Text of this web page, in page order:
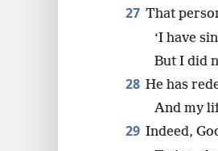
27 That
‘I have
But I did
28 He has
And my
29 Indeed,